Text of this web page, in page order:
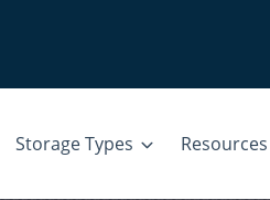
Storage Types Resources